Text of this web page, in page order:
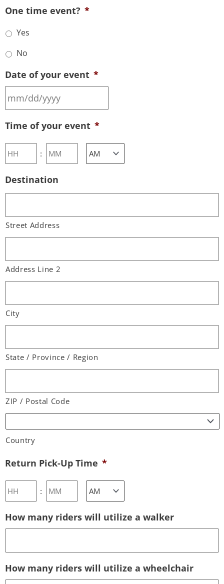
One time event? *
Yes
No
Date of your event *
Time of your event *
:
Destination
Street Address
Address Line 2
City
State / Province / Region
ZIP / Postal Code
Country
Return Pick-Up Time *
:
How many riders will utilize a walker
How many riders will utilize a wheelchair